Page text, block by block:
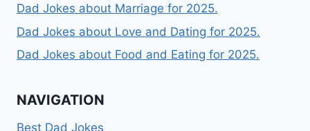
Dad Jokes about Marriage for 2025.
Dad Jokes about Love and Dating for 2025.
Dad Jokes about Food and Eating for 2025.
NAVIGATION
Best Dad Jokes